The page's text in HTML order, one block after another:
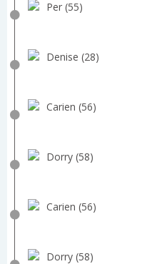
Per (55)
Denise (28)
Carien (56)
Dorry (58)
Carien (56)
Dorry (58)